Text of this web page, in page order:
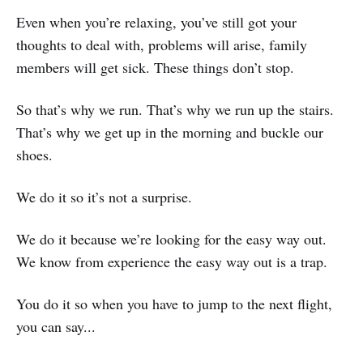
Even when you’re relaxing, you’ve still got your
thoughts to deal with, problems will arise, family
members will get sick. These things don’t stop.
So that’s why we run. That’s why we run up the stairs.
That’s why we get up in the morning and buckle our
shoes.
We do it so it’s not a surprise.
We do it because we’re looking for the easy way out.
We know from experience the easy way out is a trap.
You do it so when you have to jump to the next flight,
you can say...